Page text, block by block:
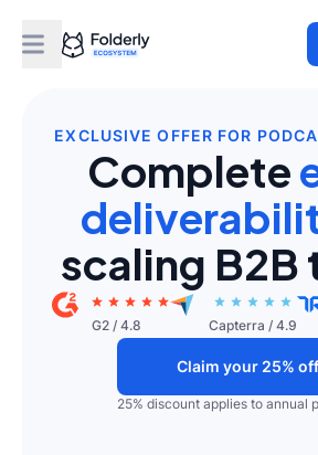
EXCLUSIVE OFFER FOR
Complete
scaling B2B
G2 / 4.8 Capterra / 4.9
Claim your 25% off
25% discount applies to annual